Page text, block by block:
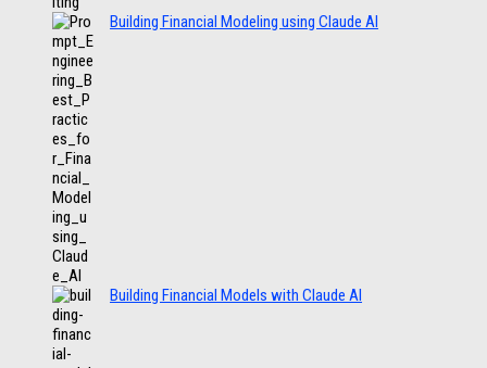
Building Financial Modeling using Claude AI
Building Financial Models with Claude AI